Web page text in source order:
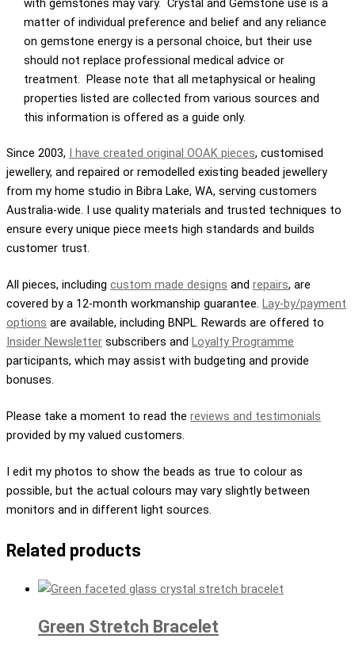
matter of individual preference and belief and any reliance
on gemstone energy is a personal choice, but their use
should not replace professional medical advice or
treatment. Please note that all metaphysical or healing
properties listed are collected from various sources and
this information is offered as a guide only.
Since 2003, I have created original OOAK pieces, customised
jewellery, and repaired or remodelled existing beaded jewellery
from my home studio in Bibra Lake, WA, serving customers
Australia-wide. I use quality materials and trusted techniques to
ensure every unique piece meets high standards and builds
customer trust.
All pieces, including custom made designs and repairs, are
covered by a 12-month workmanship guarantee. Lay-by/payment
options are available, including BNPL. Rewards are offered to
Insider Newsletter subscribers and Loyalty Programme
participants, which may assist with budgeting and provide
bonuses.
Please take a moment to read the reviews and testimonials
provided by my valued customers.
I edit my photos to show the beads as true to colour as
possible, but the actual colours may vary slightly between
monitors and in different light sources.
Related products
Green Stretch Bracelet